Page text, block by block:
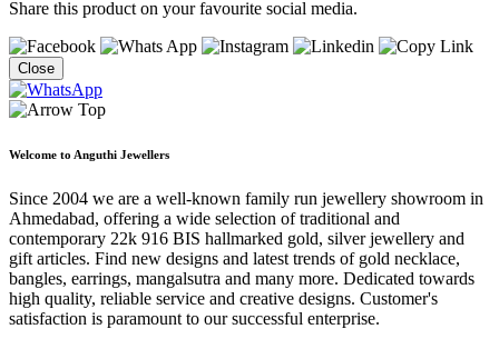
Share this product on your favourite social media.
Close
Welcome to Anguthi Jewellers
Since 2004 we are a well-known family run jewellery showroom in
Ahmedabad, offering a wide selection of traditional and
contemporary 22k 916 BIS hallmarked gold, silver jewellery and
gift articles. Find new designs and latest trends of gold necklace,
bangles, earrings, mangalsutra and many more. Dedicated towards
high quality, reliable service and creative designs. Customer's
satisfaction is paramount to our successful enterprise.